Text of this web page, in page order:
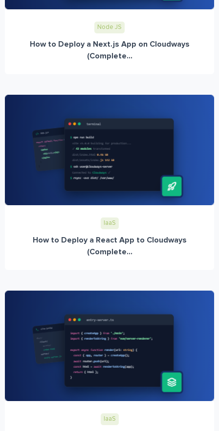
Node JS
How to Deploy a Next.js App on Cloudways
(Complete...
IaaS
How to Deploy a React App to Cloudways
(Complete...
IaaS